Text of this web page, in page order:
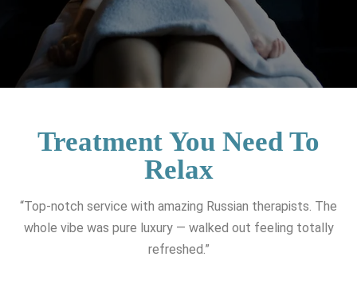
Treatment You Need To
Relax
“Top-notch service with amazing Russian therapists. The
whole vibe was pure luxury — walked out feeling totally
refreshed.”